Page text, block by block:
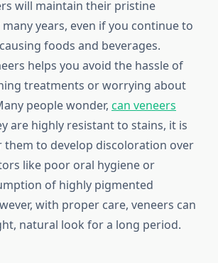
will maintain their pristine
years, even if you continue to
foods and beverages.
helps you avoid the hassle of
treatments or worrying about
people wonder, can veneers
are highly resistant to stains, it is
them to develop discoloration over
like poor oral hygiene or
of highly pigmented
with proper care, veneers can
natural look for a long period.